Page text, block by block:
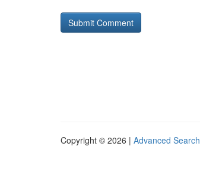
Copyright © 2026 | Advanced Search